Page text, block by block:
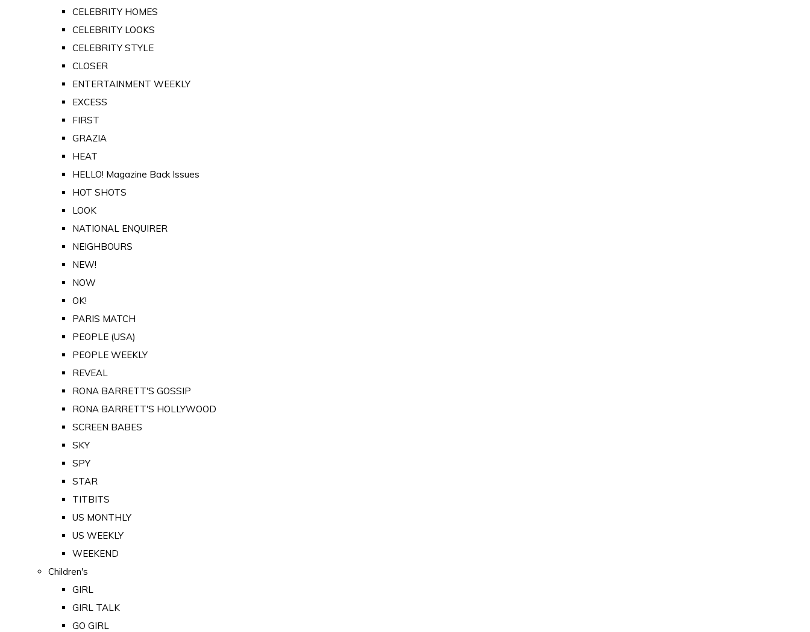
CELEBRITY HOMES
CELEBRITY LOOKS
CELEBRITY STYLE
CLOSER
ENTERTAINMENT WEEKLY
EXCESS
FIRST
GRAZIA
HEAT
HELLO! Magazine Back Issues
HOT SHOTS
LOOK
NATIONAL ENQUIRER
NEIGHBOURS
NEW!
NOW
OK!
PARIS MATCH
PEOPLE (USA)
PEOPLE WEEKLY
REVEAL
RONA BARRETT'S GOSSIP
RONA BARRETT'S HOLLYWOOD
SCREEN BABES
SKY
SPY
STAR
TITBITS
US MONTHLY
US WEEKLY
WEEKEND
Children's
GIRL
GIRL TALK
GO GIRL